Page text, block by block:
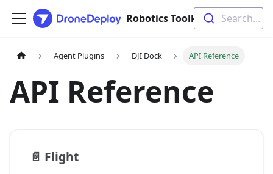
Robotics Toolkit Documentation
Search...
Agent Plugins DJI Dock API Reference
API Reference
📄️ Flight